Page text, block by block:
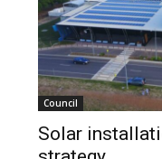
Council
Solar